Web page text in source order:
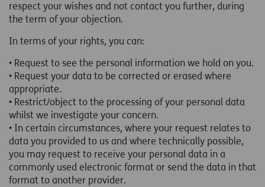
respect your wishes and not contact you further, during
the term of your objection.
In terms of your rights, you can:
• Request to see the personal information we hold on you.
• Request your data to be corrected or erased where
appropriate.
• Restrict/object to the processing of your personal data
whilst we investigate your concern.
• In certain circumstances, where your request relates to
data you provided to us and where technically possible,
you may request to receive your personal data in a
commonly used electronic format or send the data in that
format to another provider.